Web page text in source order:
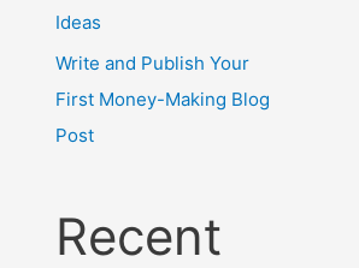
Ideas
Write and Publish Your
First Money-Making Blog
Post
Recent